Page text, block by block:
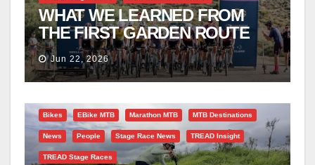
WHAT WE LEARNED FROM
THE FIRST GARDEN ROUTE
GIRO
Jun 22, 2026
Bikes EBike MTB Marathon MTB MTB Destinations
News People Stage Race News TREAD Insight
TREAD Stage Races